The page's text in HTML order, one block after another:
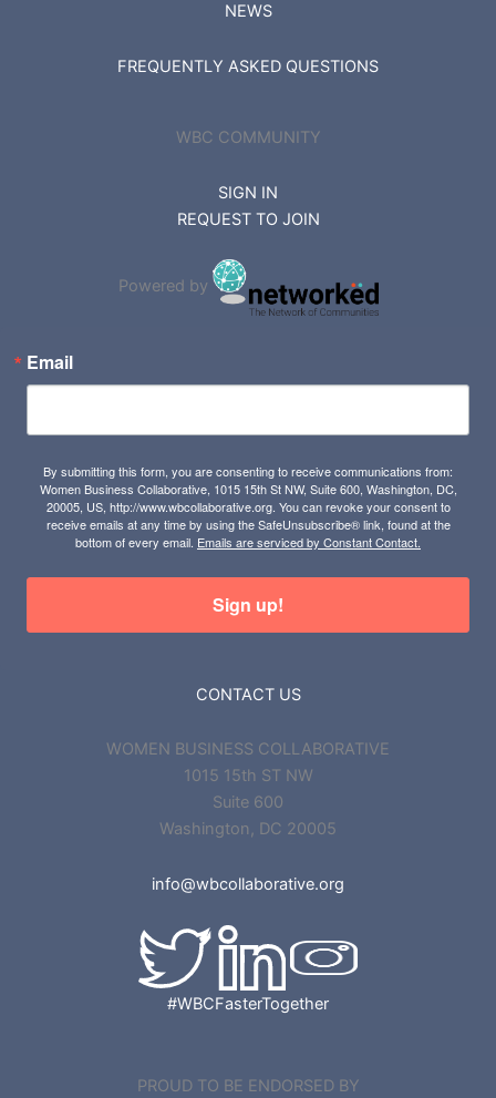
NEWS
FREQUENTLY ASKED QUESTIONS
WBC COMMUNITY
SIGN IN
REQUEST TO JOIN
Powered by
Email
By submitting this form, you are consenting to receive communications from:
Women Business Collaborative, 1015 15th St NW, Suite 600, Washington, DC,
20005, US, http://www.wbcollaborative.org. You can revoke your consent to
receive emails at any time by using the SafeUnsubscribe® link, found at the
bottom of every email. Emails are serviced by Constant Contact.
Sign up!
CONTACT US
WOMEN BUSINESS COLLABORATIVE
1015 15th ST NW
Suite 600
Washington, DC 20005
info@wbcollaborative.org
#WBCFasterTogether
PROUD TO BE ENDORSED BY